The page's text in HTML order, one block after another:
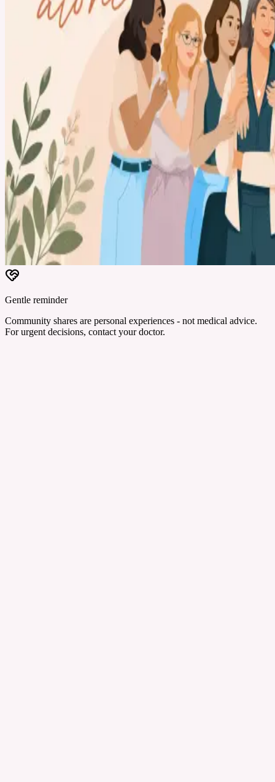
Gentle reminder
Community shares are personal experiences - not medical advice.
For urgent decisions, contact your doctor.